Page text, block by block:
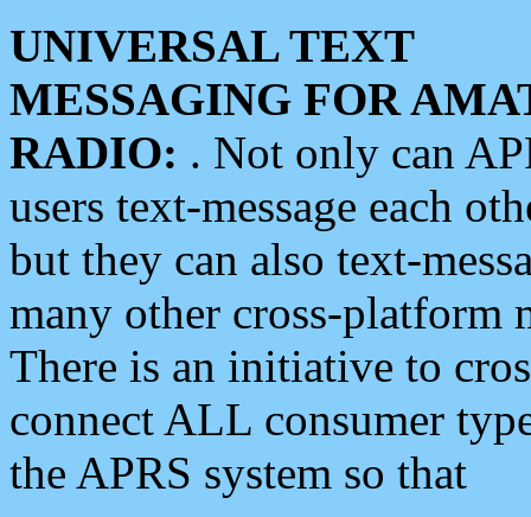
UNIVERSAL TEXT
MESSAGING FOR
RADIO: . Not only can
users text-message each
but they can also text-
many other cross-platform
There is an initiative to
connect ALL consumer
the APRS system so that